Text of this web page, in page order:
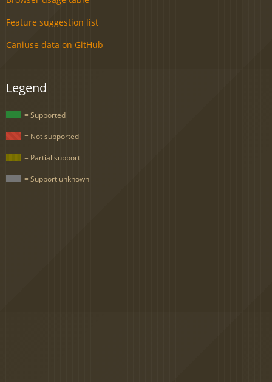
Feature suggestion list
Caniuse data on GitHub
Legend
= Supported
= Not supported
= Partial support
= Support unknown